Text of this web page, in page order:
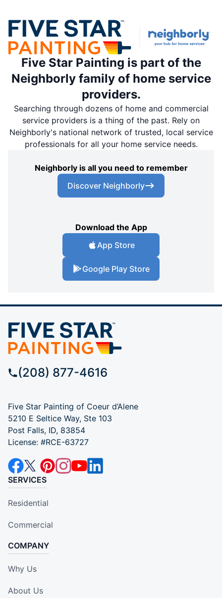
Five Star Painting is part of the
Neighborly family of home service
providers.
Searching through dozens of home and commercial
service providers is a thing of the past. Rely on
Neighborly's national network of trusted, local service
professionals for all your home service needs.
Neighborly is all you need to remember
Discover Neighborly
Download the App
App Store
Google Play Store
(208) 877-4616
Five Star Painting of Coeur d’Alene
5210 E Seltice Way, Ste 103
Post Falls, ID, 83854
License: #RCE-63727
SERVICES
Residential
Commercial
COMPANY
Why Us
About Us